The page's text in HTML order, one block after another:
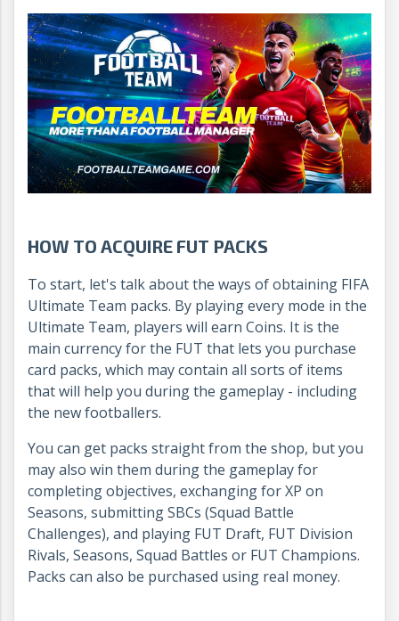
HOW TO ACQUIRE FUT PACKS
To start, let's talk about the ways of obtaining FIFA
Ultimate Team packs. By playing every mode in the
Ultimate Team, players will earn Coins. It is the
main currency for the FUT that lets you purchase
card packs, which may contain all sorts of items
that will help you during the gameplay - including
the new footballers.
You can get packs straight from the shop, but you
may also win them during the gameplay for
completing objectives, exchanging for XP on
Seasons, submitting SBCs (Squad Battle
Challenges), and playing FUT Draft, FUT Division
Rivals, Seasons, Squad Battles or FUT Champions.
Packs can also be purchased using real money.